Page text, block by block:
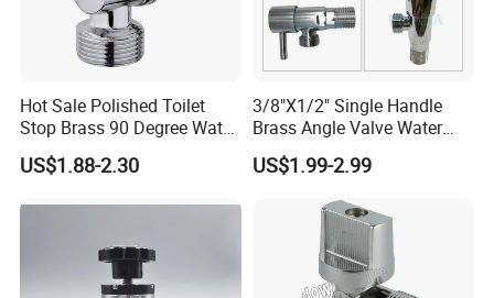
Hot Sale Polished Toilet
Stop Brass 90 Degree Water
Angle Valve
US$1.88-2.30
3/8"X1/2" Single Handle
Brass Angle Valve Water
Valve for Bathroom and
Kitchen
US$1.99-2.99